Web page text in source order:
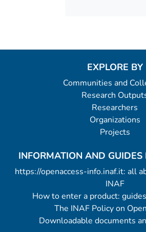
EXPLORE BY
Communities and
Research
Researchers
Organizations
Projects
INFORMATION AND GUIDES
https://openaccess-info.inaf.it: all
INAF
How to enter a product:
The INAF Policy on
Downloadable documents